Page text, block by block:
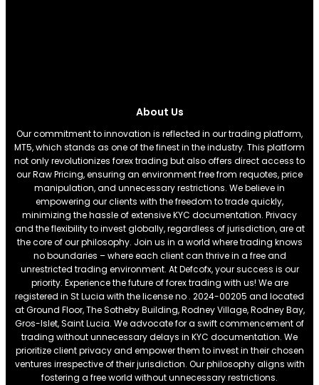
About Us
Our commitment to innovation is reflected in our trading platform,
MT5, which stands as one of the finest in the industry. This platform
not only revolutionizes forex trading but also offers direct access to
our Raw Pricing, ensuring an environment free from requotes, price
manipulation, and unnecessary restrictions. We believe in
empowering our clients with the freedom to trade quickly,
minimizing the hassle of extensive KYC documentation. Privacy
and the flexibility to invest globally, regardless of jurisdiction, are at
the core of our philosophy. Join us in a world where trading knows
no boundaries – where each client can thrive in a free and
unrestricted trading environment. At Defcofx, your success is our
priority. Experience the future of forex trading with us! We are
registered in St Lucia with the license no . 2024-00205 and located
at Ground Floor, The Sotheby Building, Rodney Village, Rodney Bay,
Gros-Islet, Saint Lucia. We advocate for a swift commencement of
trading without unnecessary delays in KYC documentation. We
prioritize client privacy and empower them to invest in their chosen
ventures irrespective of their jurisdiction. Our philosophy aligns with
fostering a free world without unnecessary restrictions.